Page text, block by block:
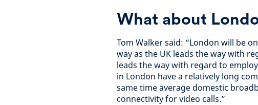
What about
Tom Walker said: “London will be
way as the UK leads the way with
leads the way with regard to
in London have a relatively long
same time average domestic
connectivity for video calls.”